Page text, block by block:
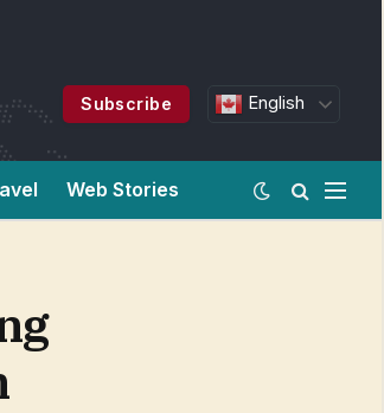
Subscribe English
Web Stories